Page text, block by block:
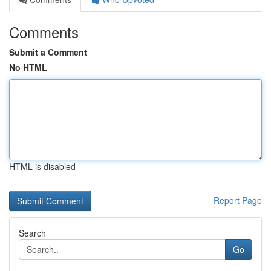
Comments
Submit a Comment
No HTML
HTML is disabled
Report Page
Search
Go